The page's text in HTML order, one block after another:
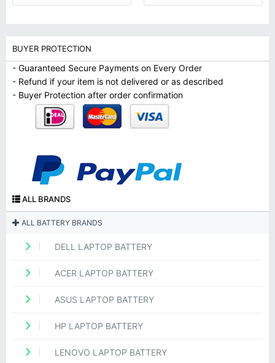
BUYER PROTECTION
- Guaranteed Secure Payments on Every Order
- Refund if your item is not delivered or as described
- Buyer Protection after order confirmation
ALL BRANDS
ALL BATTERY BRANDS
DELL LAPTOP BATTERY
ACER LAPTOP BATTERY
ASUS LAPTOP BATTERY
HP LAPTOP BATTERY
LENOVO LAPTOP BATTERY